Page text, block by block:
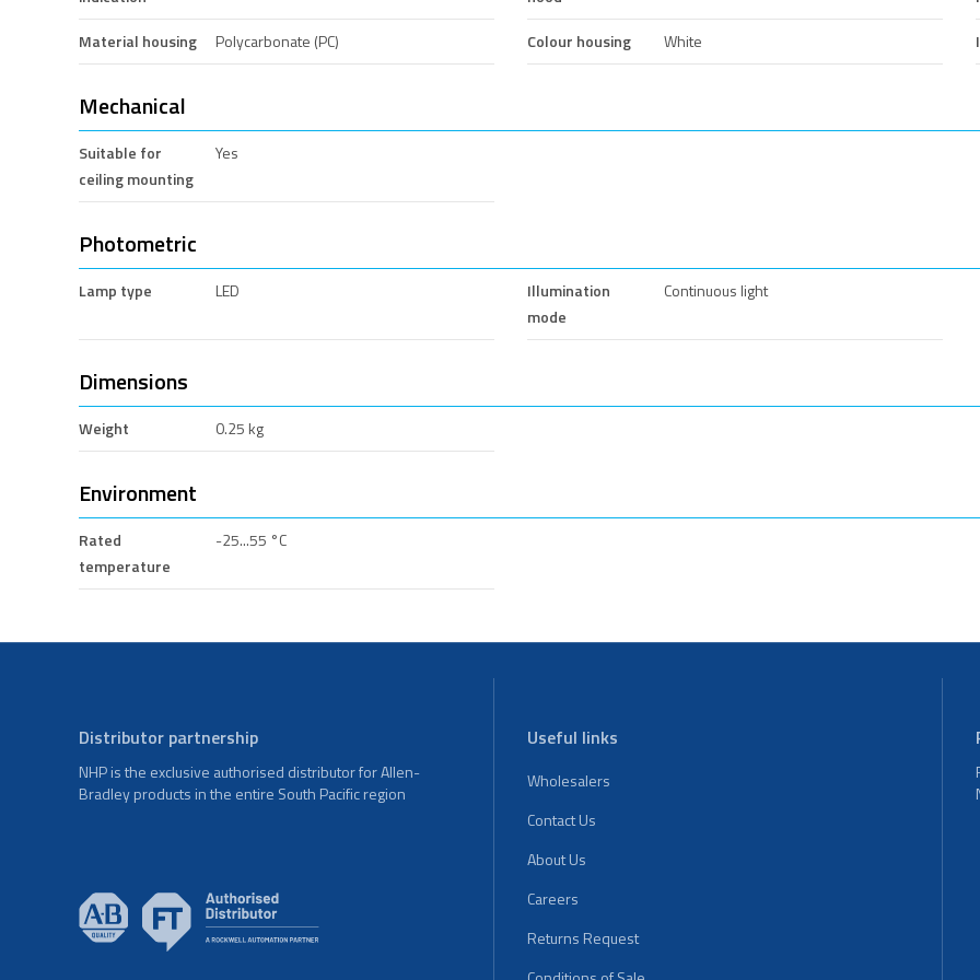
Material housing Polycarbonate (PC) Colour housing White
Mechanical
Suitable for
ceiling mounting
Yes
Photometric
Lamp type LED
Illumination
mode
Continuous light
Dimensions
Weight 0.25 kg
Environment
Rated
temperature
-25...55 °C
Distributor partnership
NHP is the exclusive authorised distributor for Allen-
Bradley products in the entire South Pacific region
Useful links
Wholesalers
Contact Us
About Us
Careers
Returns Request